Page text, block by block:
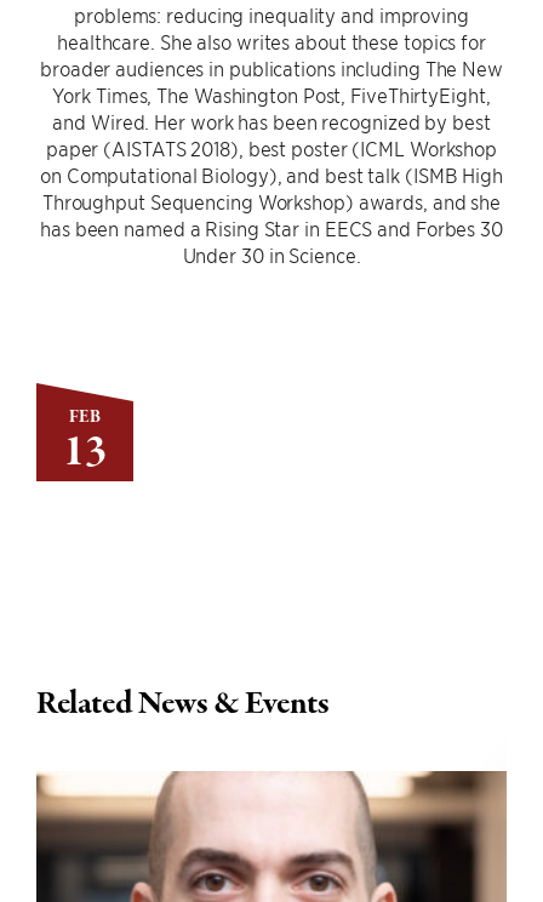
FEB
13
problems: reducing inequality and improving
healthcare. She also writes about these topics for
broader audiences in publications including The New
York Times, The Washington Post, FiveThirtyEight,
and Wired. Her work has been recognized by best
paper (AISTATS 2018), best poster (ICML Workshop
on Computational Biology), and best talk (ISMB High
Throughput Sequencing Workshop) awards, and she
has been named a Rising Star in EECS and Forbes 30
Under 30 in Science.
Related News & Events